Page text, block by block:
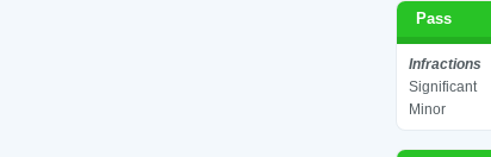
Pass
Infractions
Significant
Minor